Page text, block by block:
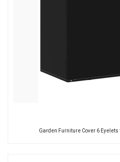
Garden Furniture Cover 6